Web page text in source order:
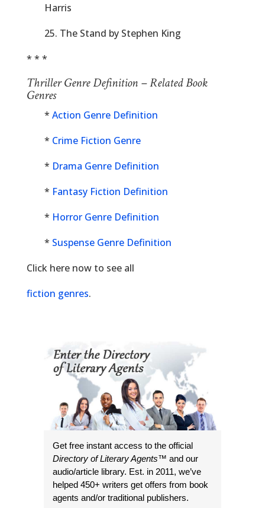
Harris
25. The Stand by Stephen King
* * *
Thriller Genre Definition – Related Book
Genres
* Action Genre Definition
* Crime Fiction Genre
* Drama Genre Definition
* Fantasy Fiction Definition
* Horror Genre Definition
* Suspense Genre Definition
Click here now to see all
fiction genres.
Get free instant access to the official
Directory of Literary Agents™ and our
audio/article library. Est. in 2011, we’ve
helped 450+ writers get offers from book
agents and/or traditional publishers.